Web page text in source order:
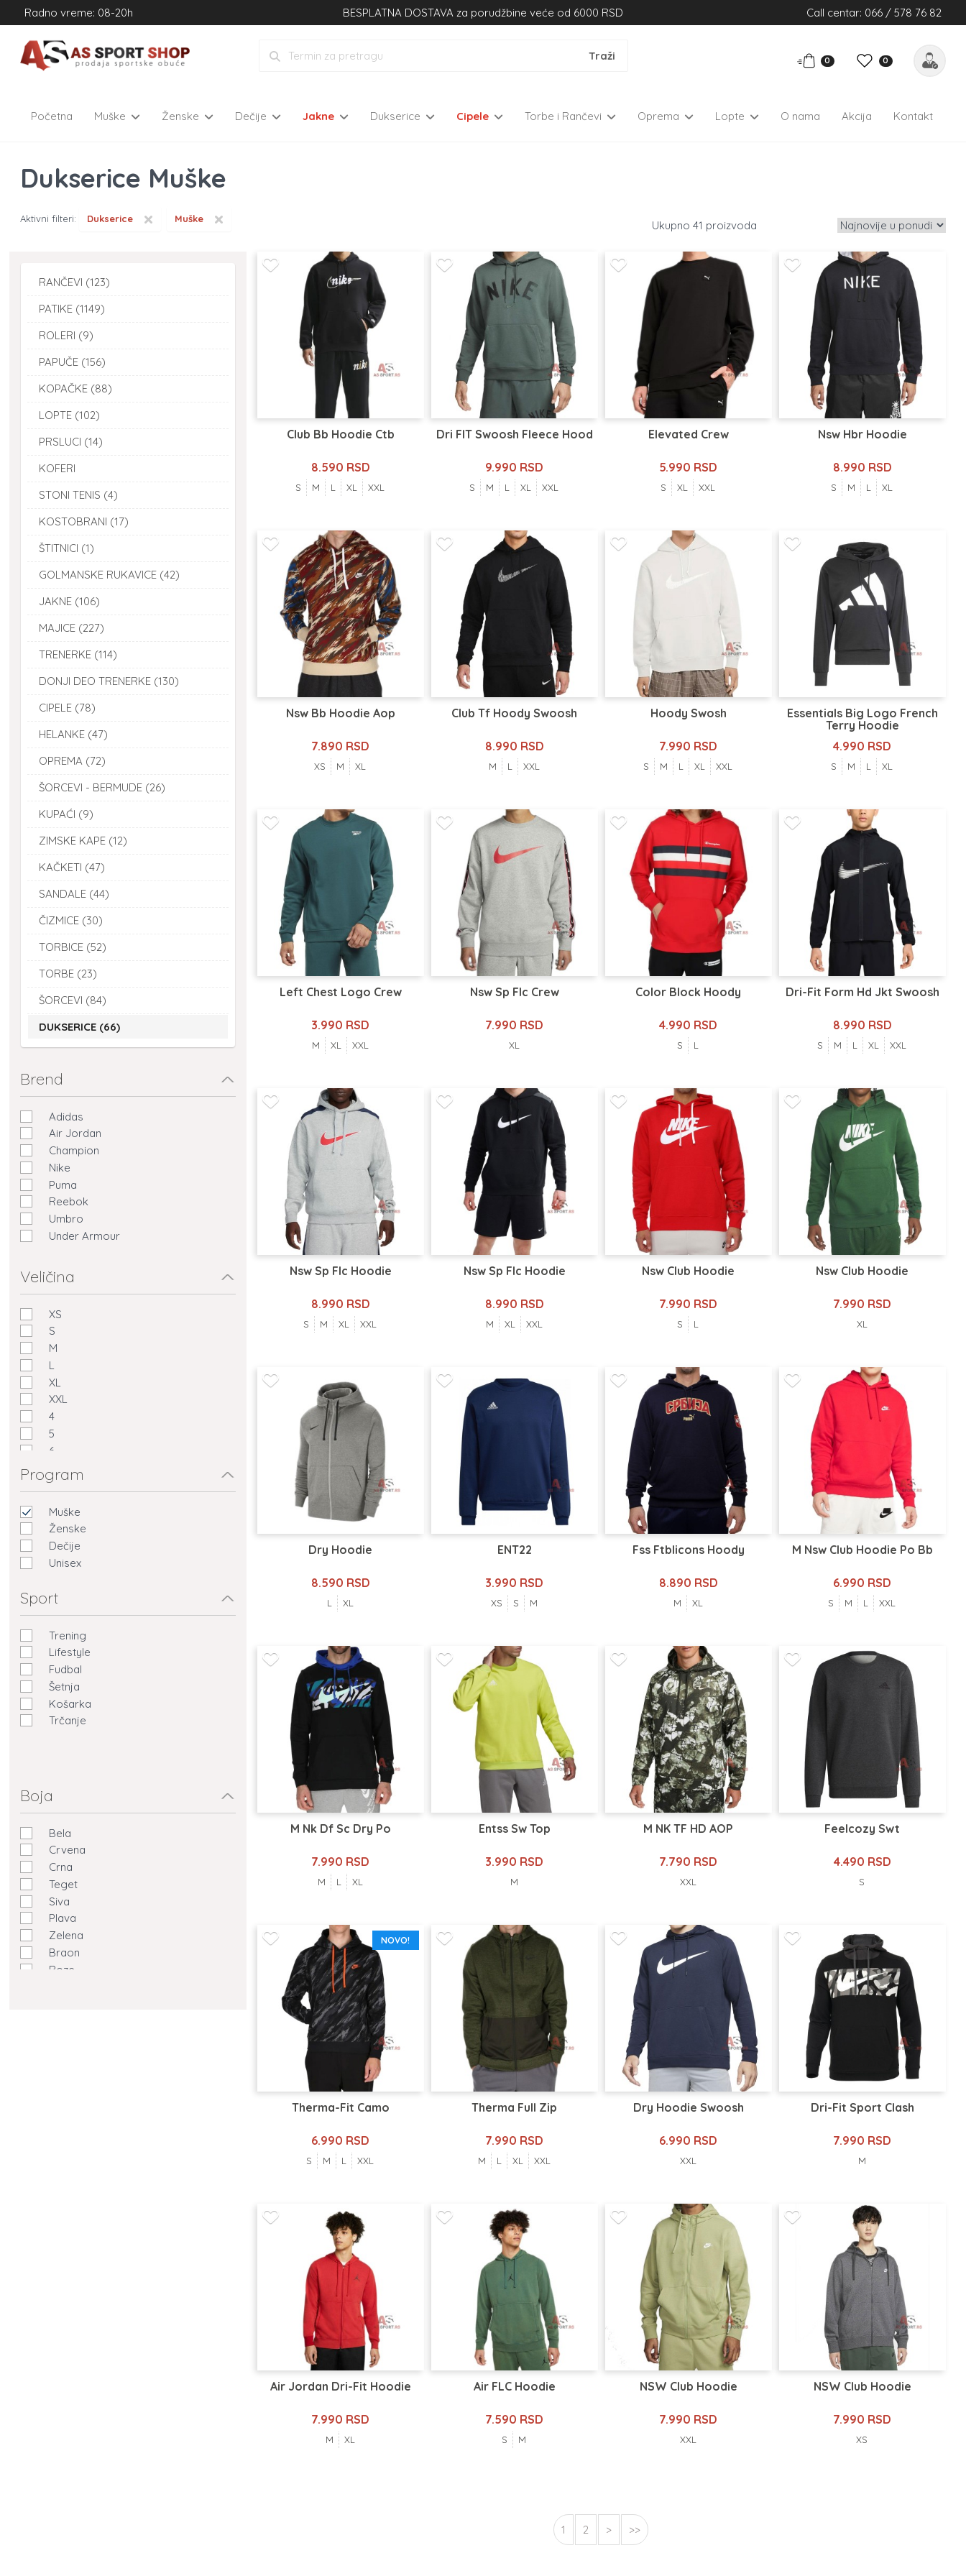
Radno vreme: 08-20h BESPLATNA DOSTAVA za porudžbine veće od 6000 RSD Call centar: 066 / 578 76 82
0 0
Početna Muške Ženske Dečije Jakne Dukserice Cipele Torbe i Rančevi Oprema Lopte O nama Akcija Kontakt
Dukserice Muške
Aktivni filteri: ×
Dukserice ×
Muške 41
RANČEVI (123)
PATIKE (1149)
ROLERI (9)
PAPUČE (156)
KOPAČKE (88)
LOPTE (102)
PRSLUCI (14)
KOFERI
STONI TENIS (4)
KOSTOBRANI (17)
ŠTITNICI (1)
GOLMANSKE RUKAVICE (42)
JAKNE (106)
MAJICE (227)
TRENERKE (114)
DONJI DEO TRENERKE (130)
CIPELE (78)
HELANKE (47)
OPREMA (72)
ŠORCEVI - BERMUDE (26)
KUPAĆI (9)
ZIMSKE KAPE (12)
KAČKETI (47)
SANDALE (44)
ČIZMICE (30)
TORBICE (52)
TORBE (23)
ŠORCEVI (84)
DUKSERICE (66)
Brend
Adidas
Air Jordan
Champion
Nike
Puma
Reebok
Umbro
Under Armour
Veličina
XS
S
M
L
XL
XXL
4
5
6
Program
Muške
Ženske
Dečije
Unisex
Sport
Trening
Lifestyle
Fudbal
Šetnja
Košarka
Trčanje
Boja
Bela
Crvena
Crna
Teget
Siva
Plava
Zelena
Braon
Roze
Club Bb Hoodie Ctb
8.590 RSD
S M L XL XXL
Dri FIT Swoosh Fleece Hood
9.990 RSD
S M L XL XXL
Elevated Crew
5.990 RSD
S XL XXL
Nsw Hbr Hoodie
8.990 RSD
S M L XL
Nsw Bb Hoodie Aop
7.890 RSD
XS M XL
Club Tf Hoody Swoosh
8.990 RSD
M L XXL
Hoody Swosh
7.990 RSD
S M L XL XXL
Essentials Big Logo French
Terry Hoodie
4.990 RSD
S M L XL
Left Chest Logo Crew
3.990 RSD
M XL XXL
Nsw Sp Flc Crew
7.990 RSD
XL
Color Block Hoody
4.990 RSD
S L
Dri-Fit Form Hd Jkt Swoosh
8.990 RSD
S M L XL XXL
Nsw Sp Flc Hoodie
8.990 RSD
S M XL XXL
Nsw Sp Flc Hoodie
8.990 RSD
M XL XXL
Nsw Club Hoodie
7.990 RSD
S L
Nsw Club Hoodie
7.990 RSD
XL
Dry Hoodie
8.590 RSD
L XL
ENT22
3.990 RSD
XS S M
Fss Ftblicons Hoody
8.890 RSD
M XL
M Nsw Club Hoodie Po Bb
6.990 RSD
S M L XXL
M Nk Df Sc Dry Po
7.990 RSD
M L XL
Entss Sw Top
3.990 RSD
M
M NK TF HD AOP
7.790 RSD
XXL
Feelcozy Swt
4.490 RSD
S
NOVO!
Therma-Fit Camo
6.990 RSD
S M L XXL
Therma Full Zip
7.990 RSD
M L XL XXL
Dry Hoodie Swoosh
6.990 RSD
XXL
Dri-Fit Sport Clash
7.990 RSD
M
Air Jordan Dri-Fit Hoodie
7.990 RSD
M XL
Air FLC Hoodie
7.590 RSD
S M
NSW Club Hoodie
7.990 RSD
XXL
NSW Club Hoodie
7.990 RSD
XS
1 2 > >>